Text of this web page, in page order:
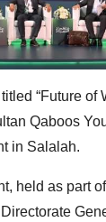
“Future of
Qaboos
in Salalah.
held as part